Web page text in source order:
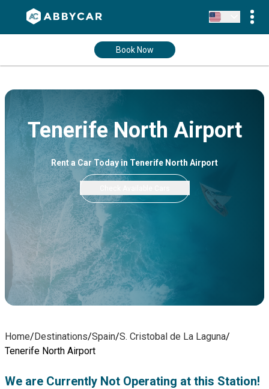
Book Now
Tenerife North Airport
Rent a Car Today in Tenerife North Airport
Home/Destinations/Spain/S. Cristobal de La Laguna/
Tenerife North Airport
We are Currently Not Operating at this Station!